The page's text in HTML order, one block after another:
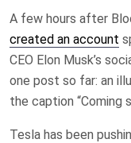
A few hours after
created an account
CEO Elon Musk’s
one post so far: an
the caption “Coming
Tesla has been